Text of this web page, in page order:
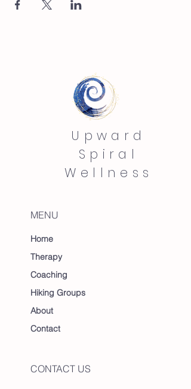
Upward
Spiral
Wellness
MENU
Home
Therapy
Coaching
Hiking Groups
About
Contact
CONTACT US